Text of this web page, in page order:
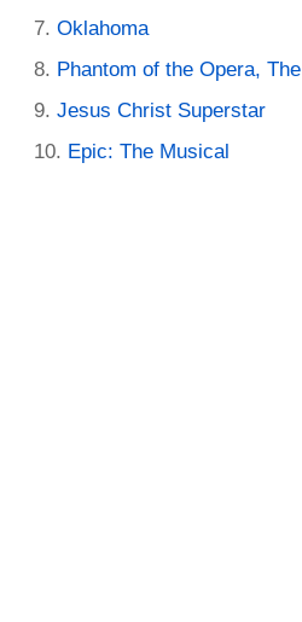
Oklahoma
Phantom of the Opera, The
Jesus Christ Superstar
Epic: The Musical